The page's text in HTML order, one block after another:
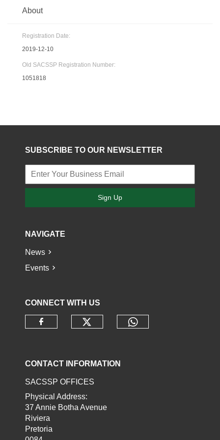
About
Registration Date:
2019-12-10
Old SACSSP Registration Number:
1051818
SUBSCRIBE TO OUR NEWSLETTER
Sign Up
NAVIGATE
News
Events
CONNECT WITH US
CONTACT INFORMATION
SACSSP OFFICES
Physical Address:
37 Annie Botha Avenue
Riviera
Pretoria